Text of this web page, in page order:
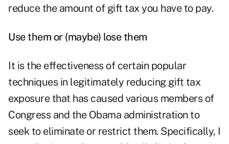
reduce the amount of gift tax you have to pay.
Use them or (maybe) lose them
It is the effectiveness of certain popular
techniques in legitimately reducing gift tax
exposure that has caused various members of
Congress and the Obama administration to
seek to eliminate or restrict them. Specifically, I